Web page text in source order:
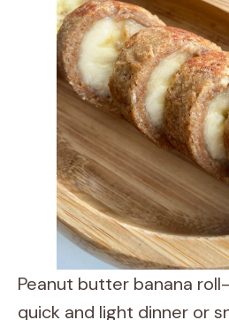
Peanut butter banana
quick and light dinner or